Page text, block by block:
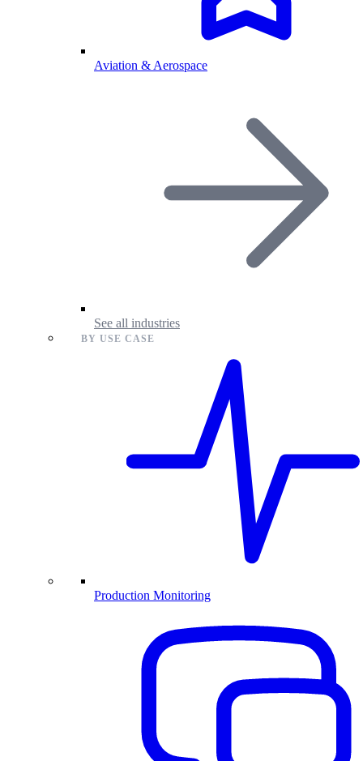
Aviation & Aerospace
See all industries
BY USE CASE
Production Monitoring